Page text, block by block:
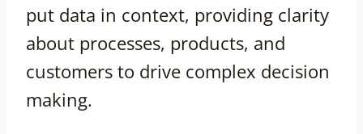
put data in context, providing clarity
about processes, products, and
customers to drive complex decision
making.